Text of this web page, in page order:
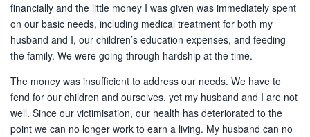
financially and the little money I was given was immediately spent
on our basic needs, including medical treatment for both my
husband and I, our children’s education expenses, and feeding
the family. We were going through hardship at the time.
The money was insufficient to address our needs. We have to
fend for our children and ourselves, yet my husband and I are not
well. Since our victimisation, our health has deteriorated to the
point we can no longer work to earn a living. My husband can no